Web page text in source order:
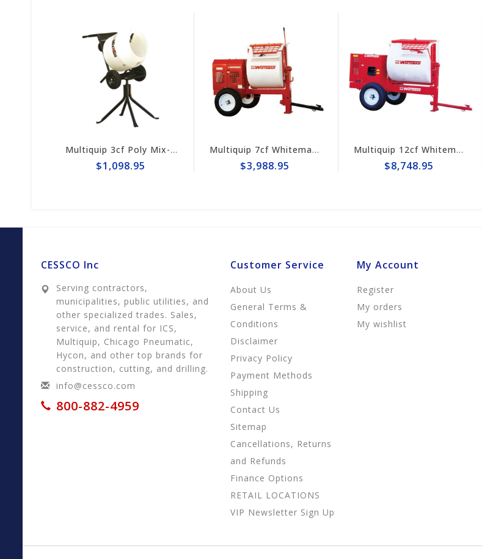
Multiquip 3cf Poly Mix-N-Go Concrete Mixer MC3PEA
$1,098.95
Multiquip 7cf Whiteman Poly Mortar Mixer WM70PE
$3,988.95
Multiquip 12cf Whiteman Hydraulic Mortar Mixer WM120PHD
$8,748.95
CESSCO Inc
Serving contractors,
municipalities, public utilities, and
other specialized trades. Sales,
service, and rental for ICS,
Multiquip, Chicago Pneumatic,
Hycon, and other top brands for
construction, cutting, and drilling.
info@cessco.com
800-882-4959
Customer Service
About Us
General Terms &
Conditions
Disclaimer
Privacy Policy
Payment Methods
Shipping
Contact Us
Sitemap
Cancellations, Returns
and Refunds
Finance Options
RETAIL LOCATIONS
VIP Newsletter Sign Up
My Account
Register
My orders
My wishlist